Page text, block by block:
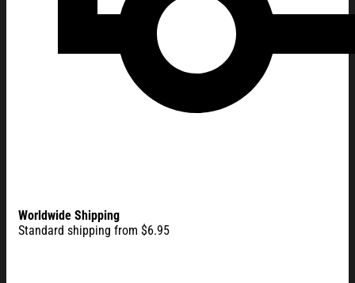
Worldwide Shipping
Standard shipping from $6.95